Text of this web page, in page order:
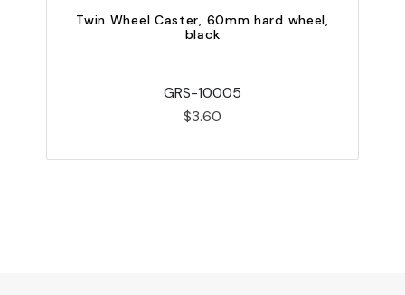
Twin Wheel Caster, 60mm hard wheel,
black
GRS-10005
$3.60